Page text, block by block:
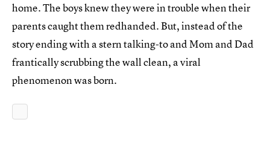
home. The boys knew they were in trouble when their
parents caught them redhanded. But, instead of the
story ending with a stern talking-to and Mom and Dad
frantically scrubbing the wall clean, a viral
phenomenon was born.